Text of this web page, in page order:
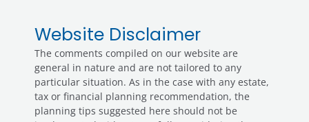
Website Disclaimer
The comments compiled on our website are
general in nature and are not tailored to any
particular situation. As in the case with any estate,
tax or financial planning recommendation, the
planning tips suggested here should not be